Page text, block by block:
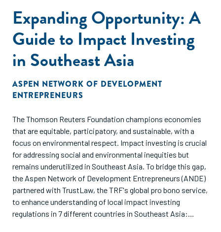
Expanding Opportunity: A
Guide to Impact Investing
in Southeast Asia
ASPEN NETWORK OF DEVELOPMENT
ENTREPRENEURS
The Thomson Reuters Foundation champions economies
that are equitable, participatory, and sustainable, with a
focus on environmental respect. Impact investing is crucial
for addressing social and environmental inequities but
remains underutilized in Southeast Asia. To bridge this gap,
the Aspen Network of Development Entrepreneurs (ANDE)
partnered with TrustLaw, the TRF's global pro bono service,
to enhance understanding of local impact investing
regulations in 7 different countries in Southeast Asia: